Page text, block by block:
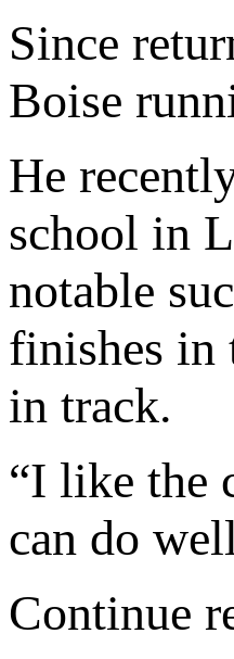
Since
Boise
He
school in
notable
finishes in
in track.
“I like the
can do
Continue